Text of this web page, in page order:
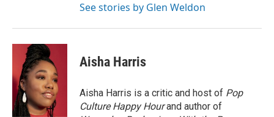
See stories by Glen Weldon
Aisha Harris
Aisha Harris is a critic and host of Pop
Culture Happy Hourand author of